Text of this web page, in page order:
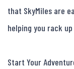
that SkyMiles are
helping you rack
Start Your